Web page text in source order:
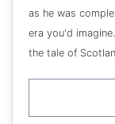
as he was
era you'd
the tale of